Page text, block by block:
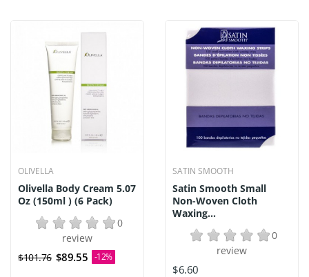
OLIVELLA
Olivella Body Cream 5.07
Oz (150ml ) (6 Pack)
0
review
$101.76 $89.55 -12%
SATIN SMOOTH
Satin Smooth Small
Non-Woven Cloth
Waxing...
0
review
$6.60